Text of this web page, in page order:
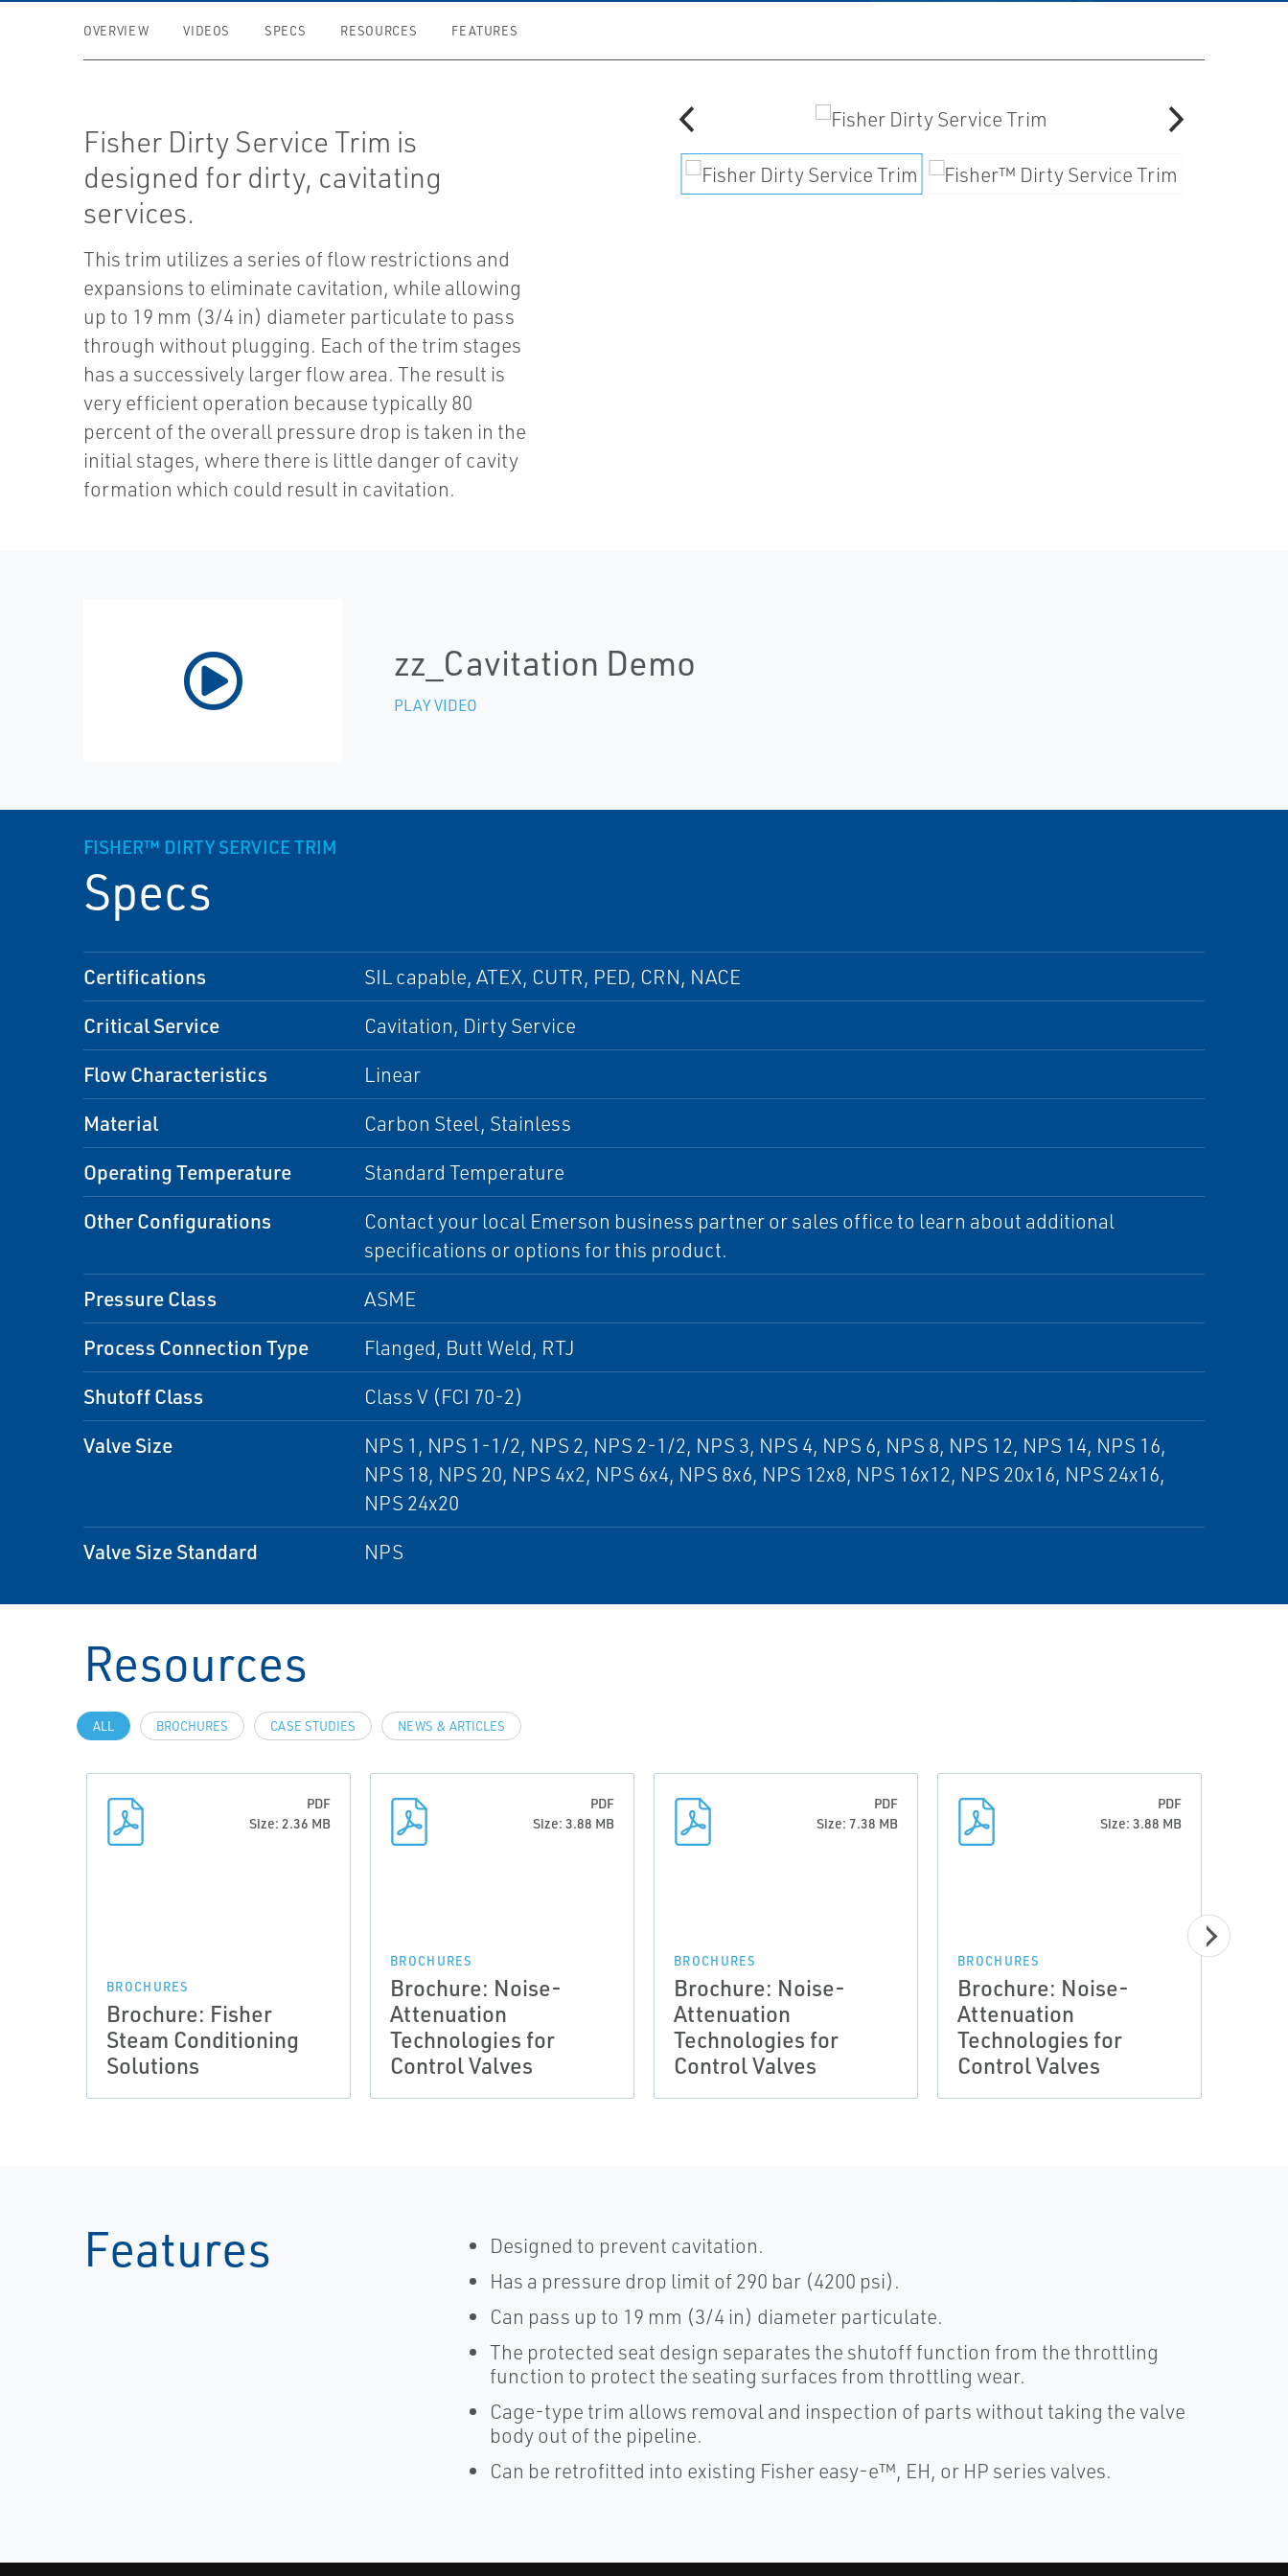
OVERVIEW VIDEOS SPECS RESOURCES FEATURES
Fisher Dirty Service Trim is
designed for dirty, cavitating
services.
This trim utilizes a series of flow restrictions and
expansions to eliminate cavitation, while allowing
up to 19 mm (3/4 in) diameter particulate to pass
through without plugging. Each of the trim stages
has a successively larger flow area. The result is
very efficient operation because typically 80
percent of the overall pressure drop is taken in the
initial stages, where there is little danger of cavity
formation which could result in cavitation.
zz_Cavitation Demo
PLAY VIDEO
FISHER™ DIRTY SERVICE TRIM
Specs
Certifications SIL capable, ATEX, CUTR, PED, CRN, NACE
Critical Service Cavitation, Dirty Service
Flow Characteristics Linear
Material Carbon Steel, Stainless
Operating Temperature Standard Temperature
Other Configurations
Contact your local Emerson business partner or sales office to learn about additional
specifications or options for this product.
Pressure Class ASME
Process Connection Type Flanged, Butt Weld, RTJ
Shutoff Class Class V (FCI 70-2)
Valve Size
NPS 1, NPS 1-1/2, NPS 2, NPS 2-1/2, NPS 3, NPS 4, NPS 6, NPS 8, NPS 12, NPS 14, NPS 16,
NPS 18, NPS 20, NPS 4x2, NPS 6x4, NPS 8x6, NPS 12x8, NPS 16x12, NPS 20x16, NPS 24x16,
NPS 24x20
Valve Size Standard NPS
Resources
ALL BROCHURES CASE STUDIES NEWS & ARTICLES
PDF
Size: 2.36 MB
BROCHURES
Brochure: Fisher
Steam Conditioning
Solutions
PDF
Size: 3.88 MB
BROCHURES
Brochure: Noise-
Attenuation
Technologies for
Control Valves
PDF
Size: 7.38 MB
BROCHURES
Brochure: Noise-
Attenuation
Technologies for
Control Valves
PDF
Size: 3.88 MB
BROCHURES
Brochure: Noise-
Attenuation
Technologies for
Control Valves
Features
Designed to prevent cavitation.
Has a pressure drop limit of 290 bar (4200 psi).
Can pass up to 19 mm (3/4 in) diameter particulate.
The protected seat design separates the shutoff function from the throttling
function to protect the seating surfaces from throttling wear.
Cage-type trim allows removal and inspection of parts without taking the valve
body out of the pipeline.
Can be retrofitted into existing Fisher easy-e™, EH, or HP series valves.